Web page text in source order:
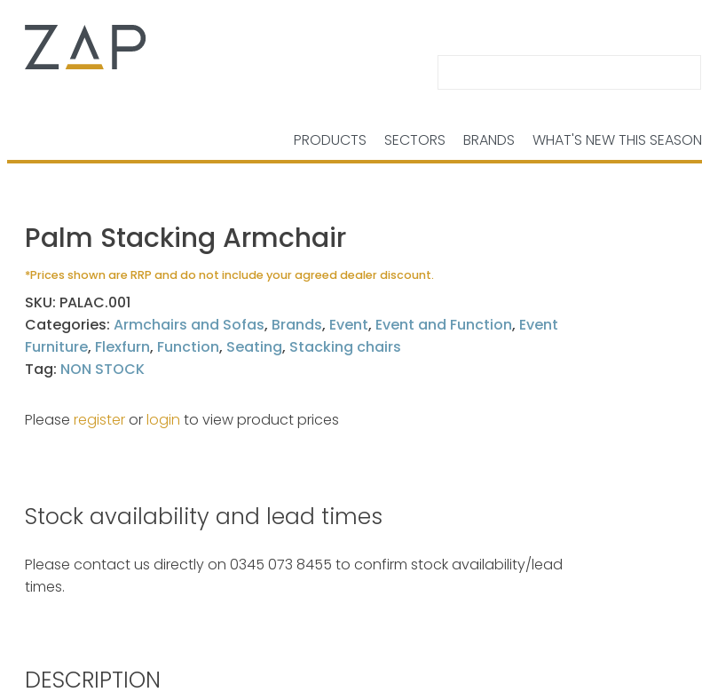
PRODUCTS SECTORS BRANDS WHAT'S NEW THIS SEASON
Palm Stacking Armchair
*Prices shown are RRP and do not include your agreed dealer discount.
SKU: PALAC.001
Categories: Armchairs and Sofas, Brands, Event, Event and Function, Event
Furniture, Flexfurn, Function, Seating, Stacking chairs
Tag: NON STOCK
Please registerorlogin to view product prices
Stock availability and lead times
Please contact us directly on 0345 073 8455 to confirm stock availability/lead
times.
DESCRIPTION